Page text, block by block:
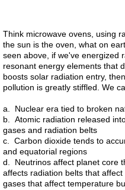
Think microwave ovens, using
the sun is the oven, what on
seen above, if we've energized
resonant energy elements that
boosts solar radiation entry,
pollution is greatly stiffled. We
a. Nuclear era tied to broken
b. Atomic radiation released
gases and radiation belts
c. Carbon dioxide tends to
and equatorial regions
d. Neutrinos affect planet core
affects radiation belts that
gases that affect temperature